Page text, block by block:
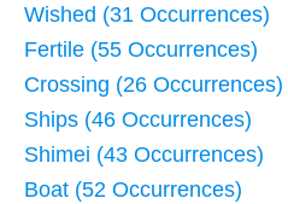
Wished (31 Occurrences)
Fertile (55 Occurrences)
Crossing (26 Occurrences)
Ships (46 Occurrences)
Shimei (43 Occurrences)
Boat (52 Occurrences)